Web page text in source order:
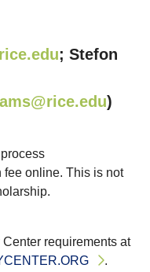
; Stefon
)
fee online. This is not
requirements at
.